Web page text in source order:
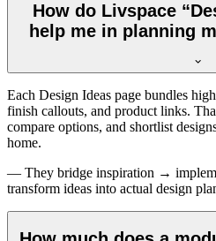
How do Livspace
help me in planning
Each Design Ideas page bundles
finish callouts, and product links.
compare options, and shortlist
home.
— They bridge inspiration →
transform ideas into actual design